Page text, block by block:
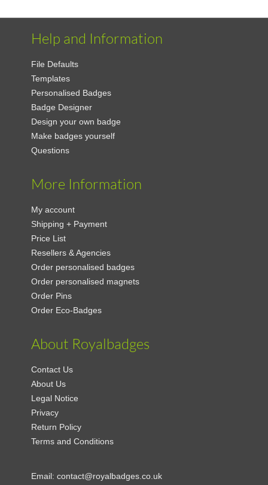
Help and Information
File Defaults
Templates
Personalised Badges
Badge Designer
Design your own badge
Make badges yourself
Questions
More Information
My account
Shipping + Payment
Price List
Resellers & Agencies
Order personalised badges
Order personalised magnets
Order Pins
Order Eco-Badges
About Royalbadges
Contact Us
About Us
Legal Notice
Privacy
Return Policy
Terms and Conditions
Email:contact@royalbadges.co.uk